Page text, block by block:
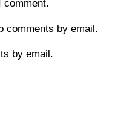
comment.
comments by email.
by email.